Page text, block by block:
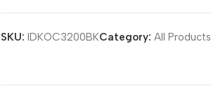
SKU: IDKOC3200BKCategory: All Products